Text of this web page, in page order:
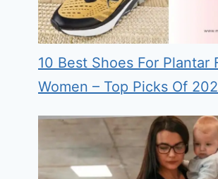
10 Best Shoes For Plantar
Women – Top Picks Of